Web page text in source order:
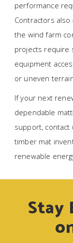
performance
Contractors
the wind farm
projects require
equipment
or uneven
If your next
dependable
support,
timber mat
renewable
Stay